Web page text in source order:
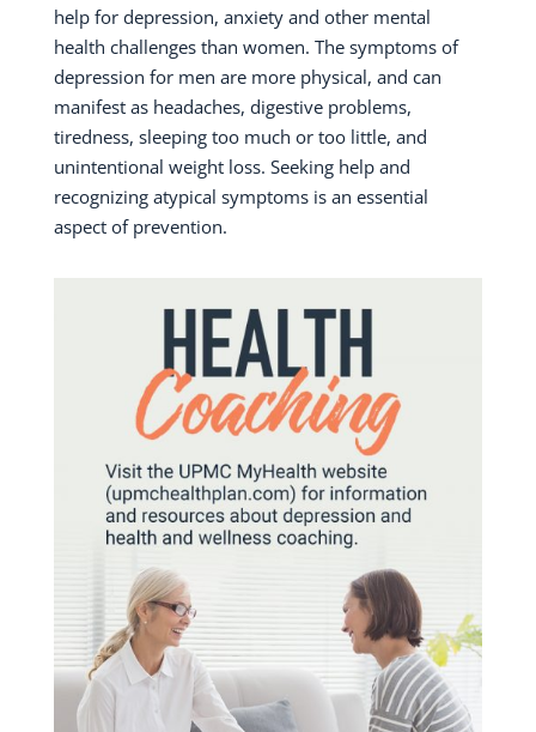
help for depression, anxiety and other mental
health challenges than women. The symptoms of
depression for men are more physical, and can
manifest as headaches, digestive problems,
tiredness, sleeping too much or too little, and
unintentional weight loss. Seeking help and
recognizing atypical symptoms is an essential
aspect of prevention.